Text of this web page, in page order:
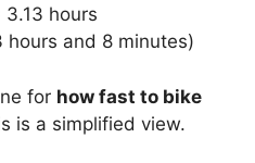
hours
hours and 8 minutes)
for how fast to bike
is a simplified view.